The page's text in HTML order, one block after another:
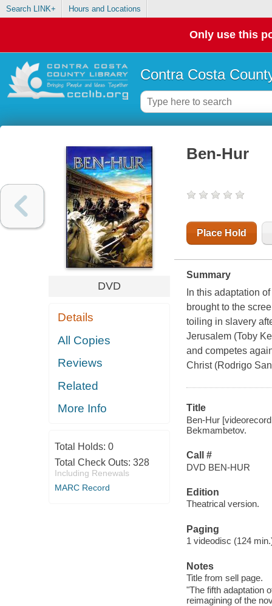
Search LINK+ Hours and Locations
Only use this
Contra Costa
DVD
Details
All Copies
Reviews
Related
More Info
Total Holds: 0
Total Check Outs: 328
Including Renewals
MARC Record
Ben-Hur
Place Hold
Summary
In this adaptation
brought to the
toiling in slavery
Jerusalem (Toby
and competes
Christ (Rodrigo
Title
Ben-Hur
Bekmambetov.
Call #
DVD BEN-HUR
Edition
Theatrical version.
Paging
1 videodisc (124
Notes
Title from sell page.
"The fifth adaptation
reimagining of the